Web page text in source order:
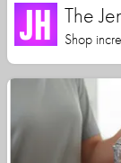
The
Shop